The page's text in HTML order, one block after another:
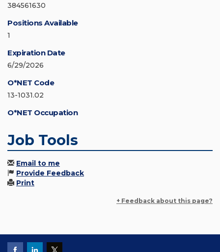
384561630
Positions Available
1
Expiration Date
6/29/2026
O*NET Code
13-1031.02
O*NET Occupation
Job Tools
Email to me
Provide Feedback
Print
+ Feedback about this page?